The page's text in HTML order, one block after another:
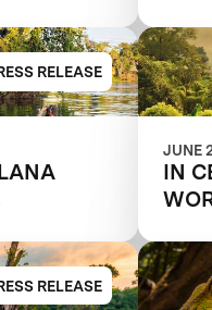
RELEASE
IN
JUNE
IN
RELEASE